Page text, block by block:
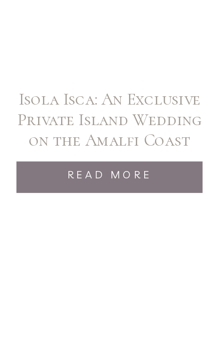
Isola Isca: An Exclusive
Private Island Wedding
on the Amalfi Coast
READ MORE